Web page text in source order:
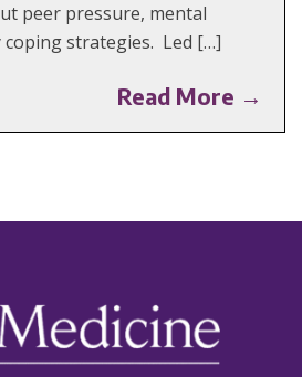
peer pressure, mental
coping strategies. Led […]
Read More →